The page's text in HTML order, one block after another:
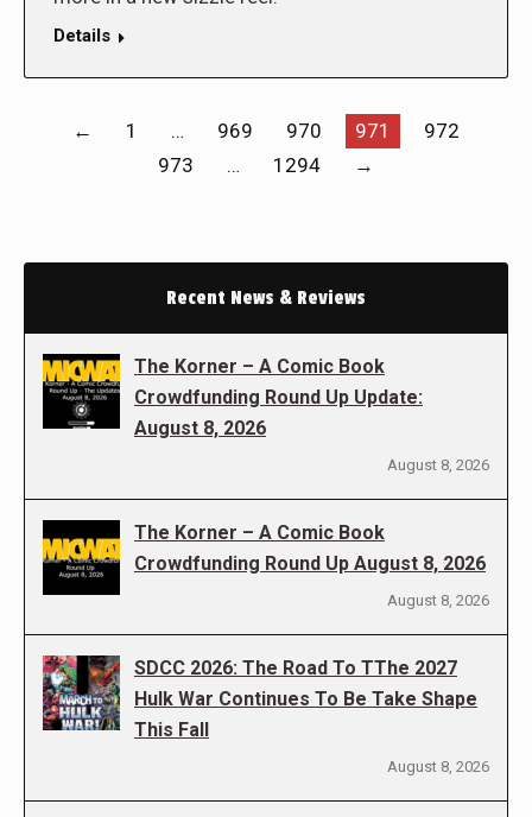
Details
← 1 … 969 970 971
972
973
… 1294 →
Recent News & Reviews
The Korner – A Comic Book
Crowdfunding Round Up Update:
August 8, 2026
August 8, 2026
The Korner – A Comic Book
Crowdfunding Round Up August 8, 2026
August 8, 2026
SDCC 2026: The Road To TThe 2027
Hulk War Continues To Be Take Shape
This Fall
August 8, 2026